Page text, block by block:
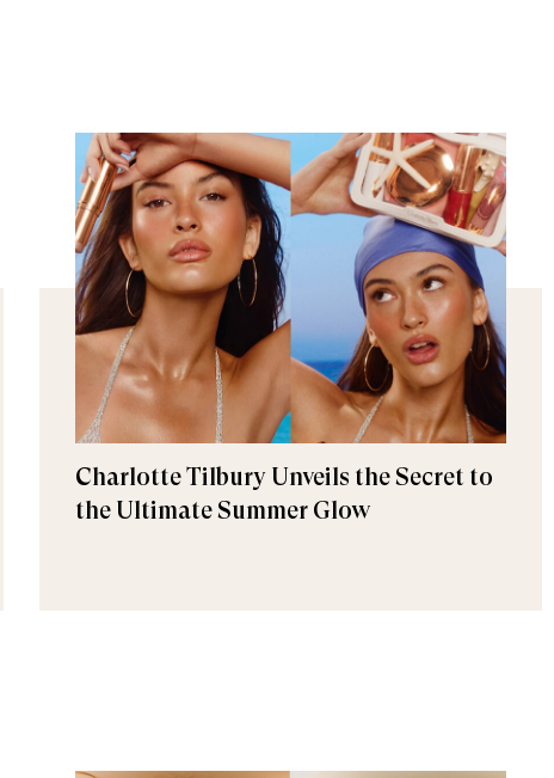
Charlotte Tilbury Unveils the Secret to
the Ultimate Summer Glow